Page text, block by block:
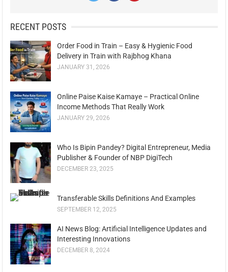
RECENT POSTS
Order Food in Train – Easy & Hygienic Food
Delivery in Train with Rajbhog Khana
JANUARY 31, 2026
Online Paise Kaise Kamaye – Practical Online
Income Methods That Really Work
JANUARY 29, 2026
Who Is Bipin Pandey? Digital Entrepreneur, Media
Publisher & Founder of NBP DigiTech
DECEMBER 23, 2025
Transferable Skills Definitions And Examples
SEPTEMBER 12, 2025
AI News Blog: Artificial Intelligence Updates and
Interesting Innovations
DECEMBER 8, 2024